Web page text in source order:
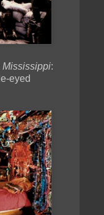
Mississippi:
eyed